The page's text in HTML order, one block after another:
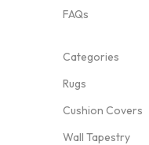
FAQs
Categories
Rugs
Cushion Covers
Wall Tapestry